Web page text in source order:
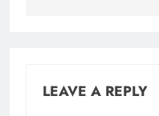
LEAVE A REPLY